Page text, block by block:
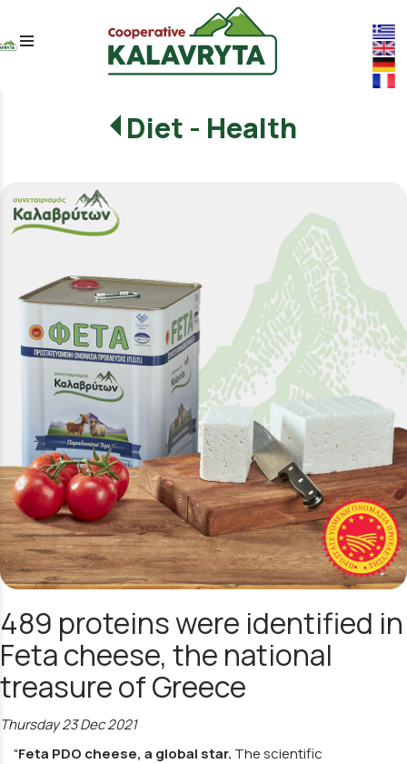
menu
Diet - Health
489 proteins were identified in
Feta cheese, the national
treasure of Greece
Thursday 23 Dec 2021
"Feta PDO cheese, a global star. The scientific